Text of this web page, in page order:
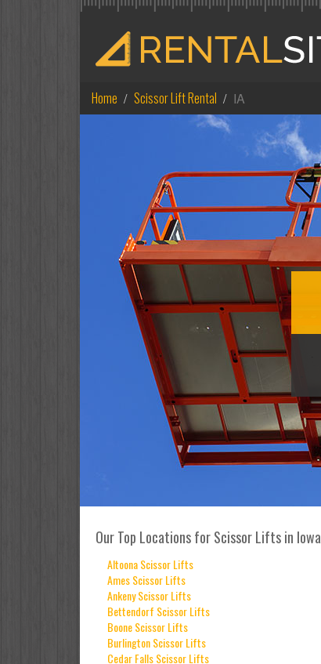
Home Scissor Lift Rental IA
Our Top Locations for Scissor Lifts in Iowa
Altoona Scissor Lifts
Ames Scissor Lifts
Ankeny Scissor Lifts
Bettendorf Scissor Lifts
Boone Scissor Lifts
Burlington Scissor Lifts
Cedar Falls Scissor Lifts